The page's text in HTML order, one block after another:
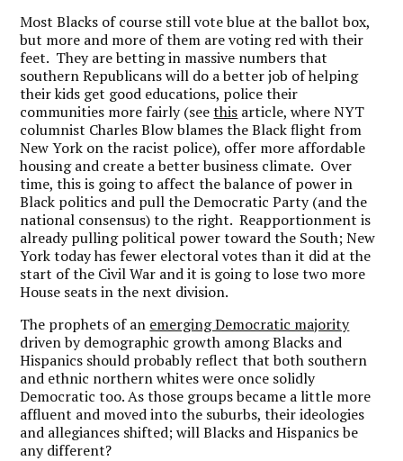
Most Blacks of course still vote blue at the ballot box,
but more and more of them are voting red with their
feet. They are betting in massive numbers that
southern Republicans will do a better job of helping
their kids get good educations, police their
communities more fairly (seethis article, where NYT
columnist Charles Blow blames the Black flight from
New York on the racist police), offer more affordable
housing and create a better business climate. Over
time, this is going to affect the balance of power in
Black politics and pull the Democratic Party (and the
national consensus) to the right. Reapportionment is
already pulling political power toward the South; New
York today has fewer electoral votes than it did at the
start of the Civil War and it is going to lose two more
House seats in the next division.
The prophets of an emerging Democratic majority
driven by demographic growth among Blacks and
Hispanics should probably reflect that both southern
and ethnic northern whites were once solidly
Democratic too. As those groups became a little more
affluent and moved into the suburbs, their ideologies
and allegiances shifted; will Blacks and Hispanics be
any different?